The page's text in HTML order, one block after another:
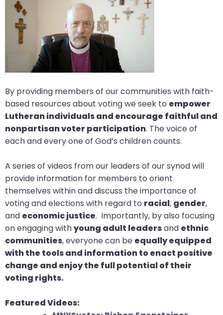
key
commands.
Left
and
right
arrows
across
top
level
links
and
/
close
menus
in
sub
levels.
Up
and
Down
arrows
open
By providing members of our communities with faith-
based resources about voting we seek to empower
Lutheran individuals and encourage faithful and
nonpartisan voter participation. The voice of
each and every one of God’s children counts.
A series of videos from our leaders of our synod will
provide information for members to orient
themselves within and discuss the importance of
voting and elections with regard to racial, gender,
and economic justice. Importantly, by also focusing
on engaging withyoung adult leadersand ethnic
communities, everyone can be equally equipped
with the tools and information to enact positive
change and enjoy the full potential of their
voting rights.
Featured Videos: